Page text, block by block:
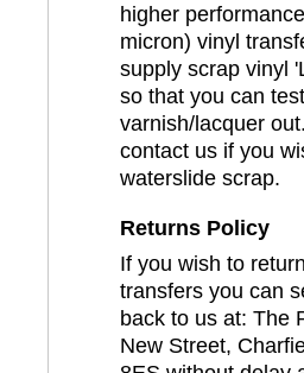
higher
micron) vinyl
supply scrap vinyl
so that you can
varnish/lacquer
contact us if you
waterslide scrap.
Returns Policy
If you wish to
transfers you can
back to us at: The
New Street,